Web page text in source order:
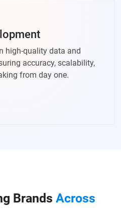
high-quality data and
accuracy, scalability,
from day one.
Brands Across